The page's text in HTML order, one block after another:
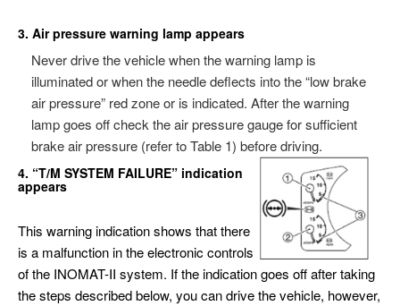
3. Air pressure warning lamp appears
Never drive the vehicle when the warning lamp is
illuminated or when the needle deflects into the “low brake
air pressure” red zone or is indicated. After the warning
lamp goes off check the air pressure gauge for sufficient
brake air pressure (refer to Table 1) before driving.
4. “T/M SYSTEM FAILURE” indication
appears
This warning indication shows that there
is a malfunction in the electronic controls
of the INOMAT-II system. If the indication goes off after taking
the steps described below, you can drive the vehicle, however,